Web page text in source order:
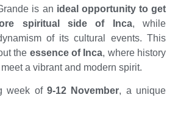
is an ideal opportunity to get
spiritual side of Inca, while
of its cultural events. This
the essence of Inca, where history
a vibrant and modern spirit.
week of 9-12 November, a unique